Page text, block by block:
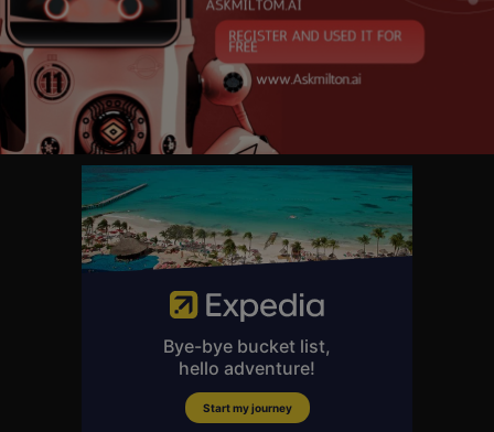
0:00 - Intro
0:58 - Financially Sustainable Lifestyle
3:49 - An Effective Form Of Protest
8:36 - Life On A Cattle Ranch
10:47 - A Hedge Against Uncertainty
13:17 - The Problem With Your Problems
16:04 - Taking Care Of Business
We started our homestead with basically nothing - no trust fund, no expe
rience, just a decision to make it happen. And if we can build a thriving o
ff-grid homestead on a budget, you absolutely can too. The barriers to en
try have never been lower. Solar systems that cost $30,000 ten years ag
o? Now under $3,000. Rural land is still affordable while urban real estat
e has skyrocketed. The homesteading community is exploding with free
knowledge, tool sharing, and support. And the math has shifted - when g
rocery prices jump 25%, your garden isn't just a hobby, it's a financial stra